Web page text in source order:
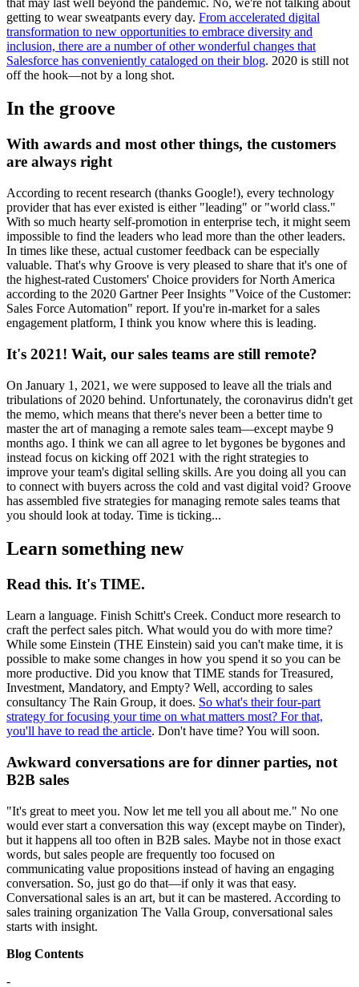
getting to wear sweatpants every day. From accelerated digital
transformation to new opportunities to embrace diversity and
inclusion, there are a number of other wonderful changes that
Salesforce has conveniently cataloged on their blog. 2020 is still not
off the hook—not by a long shot.
In the groove
With awards and most other things, the customers
are always right
According to recent research (thanks Google!), every technology
provider that has ever existed is either "leading" or "world class."
With so much hearty self-promotion in enterprise tech, it might seem
impossible to find the leaders who lead more than the other leaders.
In times like these, actual customer feedback can be especially
valuable. That's why Groove is very pleased to share that it's one of
the highest-rated Customers' Choice providers for North America
according to the 2020 Gartner Peer Insights "Voice of the Customer:
Sales Force Automation" report. If you're in-market for a sales
engagement platform, I think you know where this is leading.
It's 2021! Wait, our sales teams are still remote?
On January 1, 2021, we were supposed to leave all the trials and
tribulations of 2020 behind. Unfortunately, the coronavirus didn't get
the memo, which means that there's never been a better time to
master the art of managing a remote sales team—except maybe 9
months ago. I think we can all agree to let bygones be bygones and
instead focus on kicking off 2021 with the right strategies to
improve your team's digital selling skills. Are you doing all you can
to connect with buyers across the cold and vast digital void? Groove
has assembled five strategies for managing remote sales teams that
you should look at today. Time is ticking...
Learn something new
Read this. It's TIME.
Learn a language. Finish Schitt's Creek. Conduct more research to
craft the perfect sales pitch. What would you do with more time?
While some Einstein (THE Einstein) said you can't make time, it is
possible to make some changes in how you spend it so you can be
more productive. Did you know that TIME stands for Treasured,
Investment, Mandatory, and Empty? Well, according to sales
consultancy The Rain Group, it does. So what's their four-part
strategy for focusing your time on what matters most? For that,
you'll have to read the article. Don't have time? You will soon.
Awkward conversations are for dinner parties, not
B2B sales
"It's great to meet you. Now let me tell you all about me." No one
would ever start a conversation this way (except maybe on Tinder),
but it happens all too often in B2B sales. Maybe not in those exact
words, but sales people are frequently too focused on
communicating value propositions instead of having an engaging
conversation. So, just go do that—if only it was that easy.
Conversational sales is an art, but it can be mastered. According to
sales training organization The Valla Group, conversational sales
starts with insight.
Blog Contents
-